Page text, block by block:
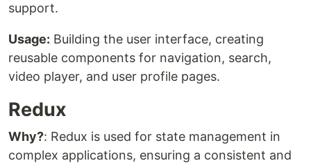
support.
Usage: Building the user interface, creating
reusable components for navigation, search,
video player, and user profile pages.
Redux
Why?: Redux is used for state management in
complex applications, ensuring a consistent and